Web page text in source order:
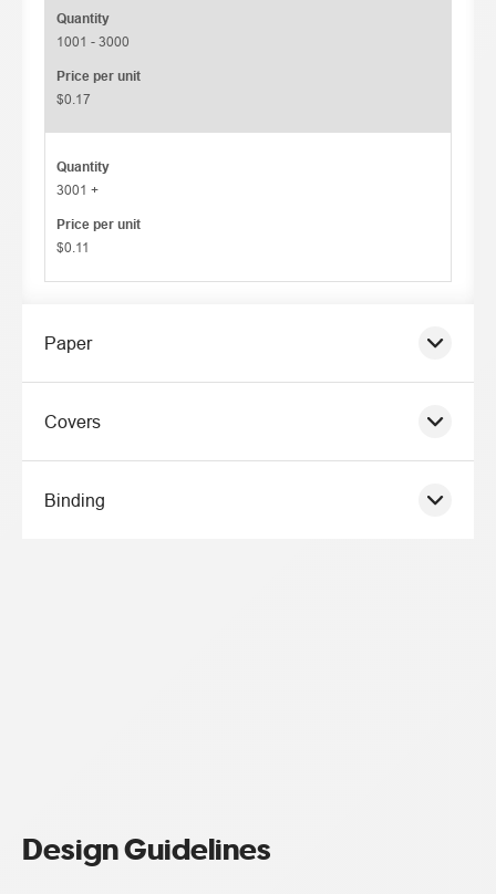
Quantity
1001 - 3000
Price per unit
$0.17
Quantity
3001 +
Price per unit
$0.11
Paper
Covers
Binding
Design Guidelines